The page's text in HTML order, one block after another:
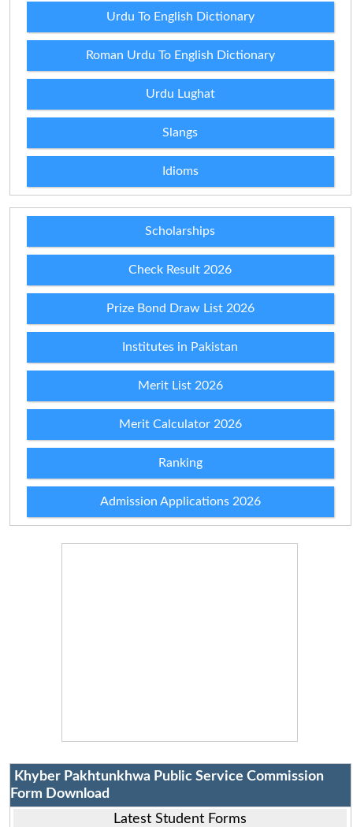
Urdu To English Dictionary
Roman Urdu To English Dictionary
Urdu Lughat
Slangs
Idioms
Scholarships
Check Result 2026
Prize Bond Draw List 2026
Institutes in Pakistan
Merit List 2026
Merit Calculator 2026
Ranking
Admission Applications 2026
Khyber Pakhtunkhwa Public Service Commission
Form Download
Latest Student Forms